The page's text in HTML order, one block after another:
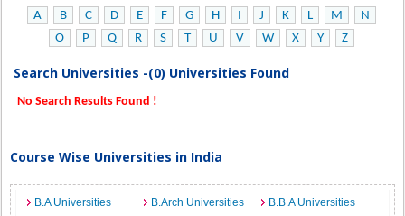
A B C D E F G H I J K L M
N
O
P Q R S T U V W X Y Z
Search Universities -(0) Universities Found
No Search Results Found !
Course Wise Universities in India
B.A Universities B.Arch Universities
B.B.A Universities